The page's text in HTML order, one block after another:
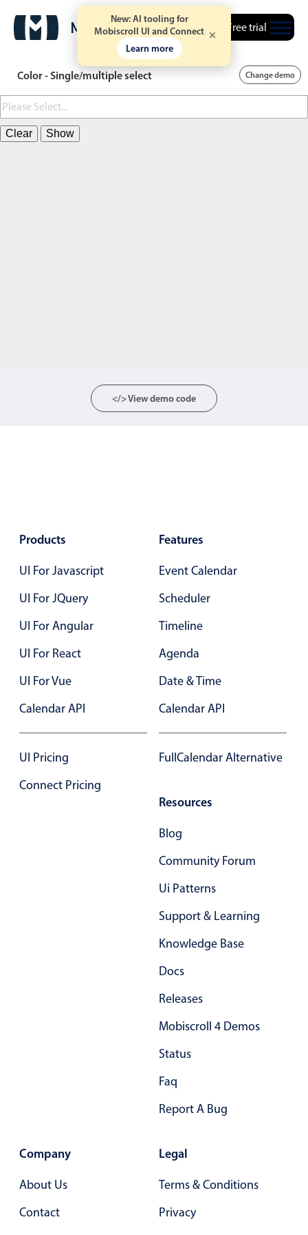
New: AI tooling for
Mobiscroll UI and Connect
Learn more
Free trial
Color - Single/multiple select Change demo
Clear Show
</> View demo code
Products
UI For Javascript
UI For JQuery
UI For Angular
UI For React
UI For Vue
Calendar API
UI Pricing
Connect Pricing
Features
Event Calendar
Scheduler
Timeline
Agenda
Date & Time
Calendar API
FullCalendar Alternative
Resources
Blog
Community Forum
Ui Patterns
Support & Learning
Knowledge Base
Docs
Releases
Mobiscroll 4 Demos
Status
Faq
Report A Bug
Company
About Us
Contact
Legal
Terms & Conditions
Privacy